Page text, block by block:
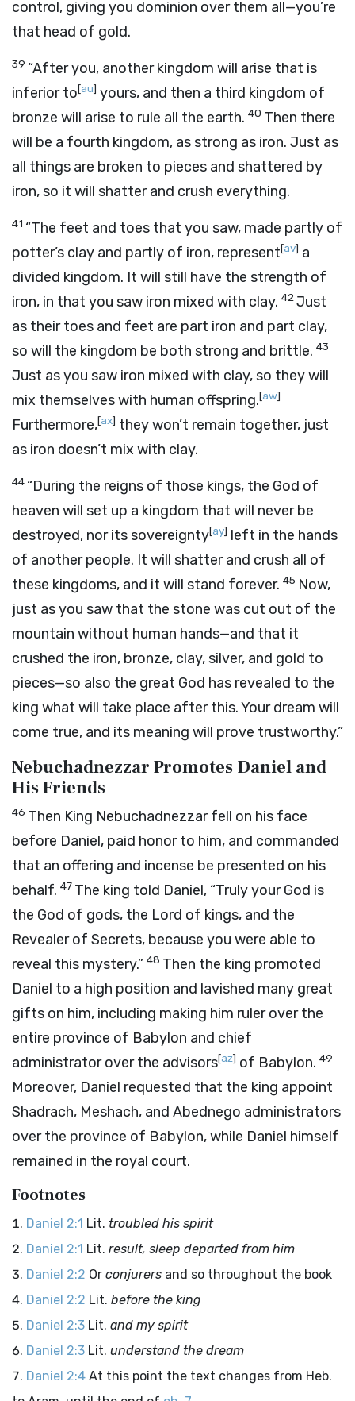
control, giving you dominion over them all—you’re
that head of gold.
39 “After you, another kingdom will arise that is
inferior to[au] yours, and then a third kingdom of
bronze will arise to rule all the earth. 40 Then there
will be a fourth kingdom, as strong as iron. Just as
all things are broken to pieces and shattered by
iron, so it will shatter and crush everything.
41 “The feet and toes that you saw, made partly of
potter’s clay and partly of iron, represent[av] a
divided kingdom. It will still have the strength of
iron, in that you saw iron mixed with clay. 42Just
as their toes and feet are part iron and part clay,
so will the kingdom be both strong and brittle. 43
Just as you saw iron mixed with clay, so they will
mix themselves with human offspring.[aw]
Furthermore,[ax] they won’t remain together, just
as iron doesn’t mix with clay.
44 “During the reigns of those kings, the God of
heaven will set up a kingdom that will never be
destroyed, nor its sovereignty[ay] left in the hands
of another people. It will shatter and crush all of
these kingdoms, and it will stand forever. 45 Now,
just as you saw that the stone was cut out of the
mountain without human hands—and that it
crushed the iron, bronze, clay, silver, and gold to
pieces—so also the great God has revealed to the
king what will take place after this. Your dream will
come true, and its meaning will prove trustworthy.”
Nebuchadnezzar Promotes Daniel and
His Friends
46 Then King Nebuchadnezzar fell on his face
before Daniel, paid honor to him, and commanded
that an offering and incense be presented on his
behalf. 47 The king told Daniel, “Truly your God is
the God of gods, the Lord of kings, and the
Revealer of Secrets, because you were able to
reveal this mystery.” 48 Then the king promoted
Daniel to a high position and lavished many great
gifts on him, including making him ruler over the
entire province of Babylon and chief
administrator over the advisors[az] of Babylon. 49
Moreover, Daniel requested that the king appoint
Shadrach, Meshach, and Abednego administrators
over the province of Babylon, while Daniel himself
remained in the royal court.
Footnotes
Daniel 2:1 Lit. troubled his spirit
Daniel 2:1 Lit. result, sleep departed from him
Daniel 2:2 Or conjurers and so throughout the book
Daniel 2:2 Lit. before the king
Daniel 2:3 Lit. and my spirit
Daniel 2:3 Lit. understand the dream
Daniel 2:4 At this point the text changes from Heb.